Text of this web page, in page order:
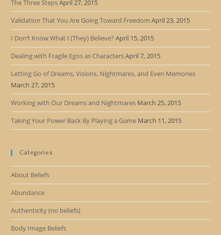
The Three StepsApril 27, 2015
Validation That You Are Going Toward Freedom April 23, 2015
I Don’t Know What I (They) Believe? April 15, 2015
Dealing with Fragile Egos as CharactersApril 7, 2015
Letting Go of Dreams, Visions, Nightmares, and Even Memories
March 27, 2015
Working with Our Dreams and Nightmares March 25, 2015
Taking Your Power Back By Playing a Game March 11, 2015
Categories
About Beliefs
Abundance
Authenticity (no beliefs)
Body Image Beliefs